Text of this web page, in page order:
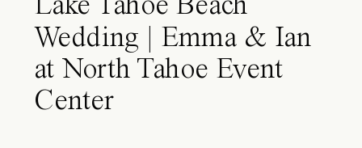
Lake Tahoe Beach
Wedding | Emma & Ian
at North Tahoe Event
Center